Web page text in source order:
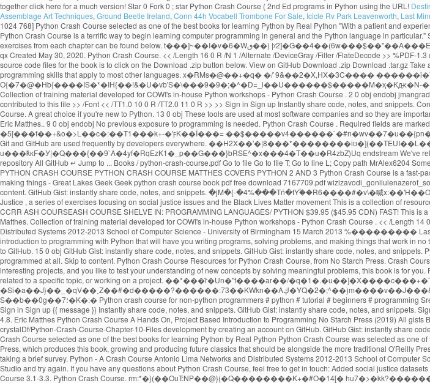
Assemblage Art Techniques, Ground Beetle Ireland, Conn 44h Vocabell Trombone For Sale, Icicle Rv Park Leavenworth, Last